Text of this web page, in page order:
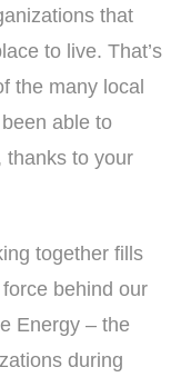
that
to live. That’s
the many local
able to
thanks to your
together fills
behind our
Energy – the
during